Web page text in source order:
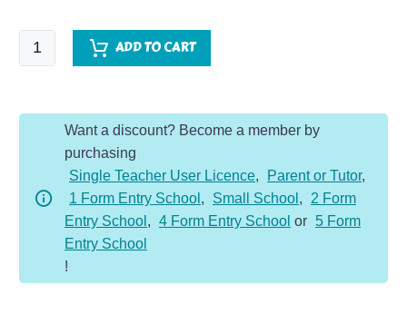
Quick
Comprehension
quantity
ADD TO CART
Want a discount? Become a member by
purchasing
Single Teacher User Licence, Parent or Tutor,
1 Form Entry School , Small School ,
2 Form
Entry School , 4 Form Entry School or 5 Form
Entry School
!